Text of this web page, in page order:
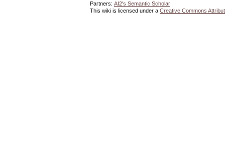
Partners: AI2's Semantic Scholar
This wiki is licensed under a Creative Commons